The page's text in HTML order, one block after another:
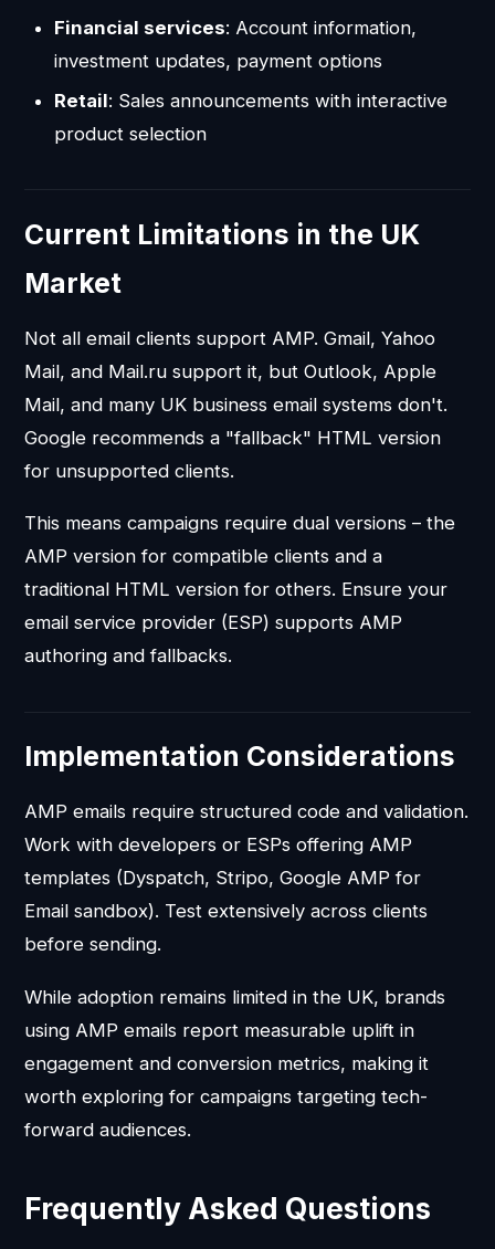
Financial services: Account information,
investment updates, payment options
Retail: Sales announcements with interactive
product selection
Current Limitations in the UK
Market
Not all email clients support AMP. Gmail, Yahoo
Mail, and Mail.ru support it, but Outlook, Apple
Mail, and many UK business email systems don't.
Google recommends a "fallback" HTML version
for unsupported clients.
This means campaigns require dual versions – the
AMP version for compatible clients and a
traditional HTML version for others. Ensure your
email service provider (ESP) supports AMP
authoring and fallbacks.
Implementation Considerations
AMP emails require structured code and validation.
Work with developers or ESPs offering AMP
templates (Dyspatch, Stripo, Google AMP for
Email sandbox). Test extensively across clients
before sending.
While adoption remains limited in the UK, brands
using AMP emails report measurable uplift in
engagement and conversion metrics, making it
worth exploring for campaigns targeting tech-
forward audiences.
Frequently Asked Questions